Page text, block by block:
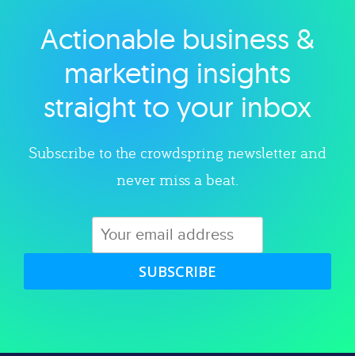
Explore category
Actionable business &
marketing insights
straight to your inbox
Subscribe to the crowdspring newsletter and
never miss a beat.
SUBSCRIBE